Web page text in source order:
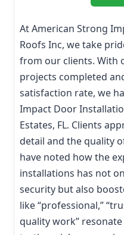
At American Strong
Roofs Inc, we take
from our clients. With
projects completed
satisfaction rate, we
Impact Door
Estates, FL. Clients
detail and the quality
have noted how the
installations has not
security but also
like “professional,”
quality work”